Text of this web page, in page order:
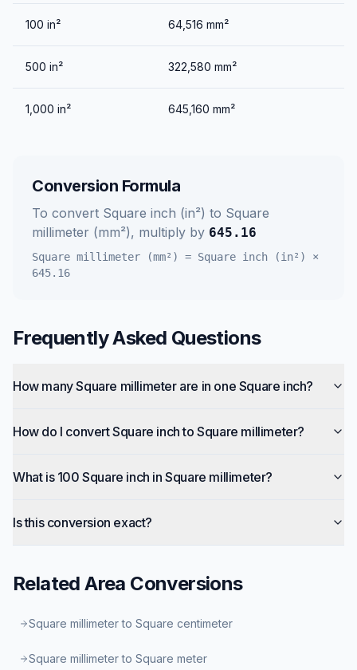
100 in² 64,516 mm²
500 in² 322,580 mm²
1,000 in² 645,160 mm²
Conversion Formula
To convert Square inch (in²) to Square
millimeter (mm²), multiply by 645.16
Square millimeter (mm²) = Square inch (in²)
×
645.16
Frequently Asked Questions
How many Square millimeter are in one Square inch?
How do I convert Square inch to Square millimeter?
What is 100 Square inch in Square millimeter?
Is this conversion exact?
RelatedArea Conversions
Square millimeter to Square centimeter
Square millimeter to Square meter